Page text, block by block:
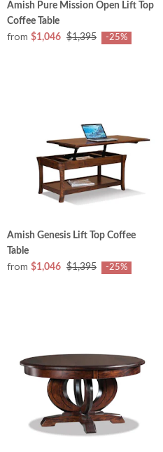
Amish Pure Mission Open Lift Top
Coffee Table
from $1,046 $1,395 -25%
Amish Genesis Lift Top Coffee
Table
from $1,046 $1,395 -25%